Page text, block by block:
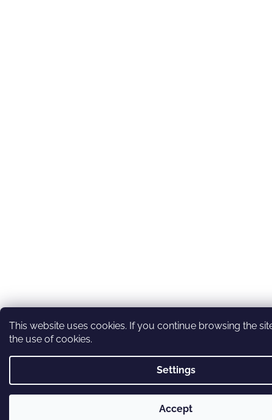
This website uses cookies. If you continue browsing the
the use of cookies.
Settings
Accept